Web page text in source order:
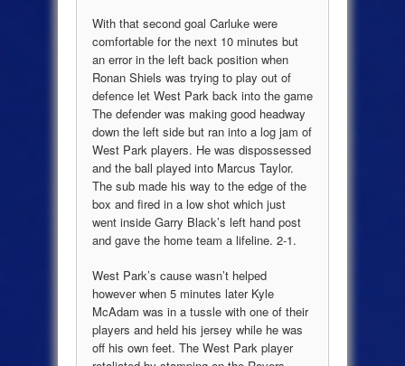
With that second goal Carluke were
comfortable for the next 10 minutes but
an error in the left back position when
Ronan Shiels was trying to play out of
defence let West Park back into the game
The defender was making good headway
down the left side but ran into a log jam of
West Park players. He was dispossessed
and the ball played into Marcus Taylor.
The sub made his way to the edge of the
box and fired in a low shot which just
went inside Garry Black’s left hand post
and gave the home team a lifeline. 2-1.
West Park’s cause wasn’t helped
however when 5 minutes later Kyle
McAdam was in a tussle with one of their
players and held his jersey while he was
off his own feet. The West Park player